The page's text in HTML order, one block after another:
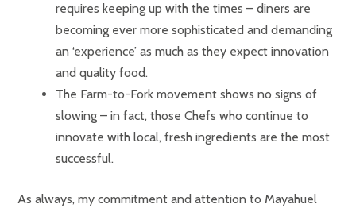
requires keeping up with the times – diners are
becoming ever more sophisticated and demanding
an ‘experience’ as much as they expect innovation
and quality food.
The Farm-to-Fork movement shows no signs of
slowing – in fact, those Chefs who continue to
innovate with local, fresh ingredients are the most
successful.
As always, my commitment and attention to Mayahuel